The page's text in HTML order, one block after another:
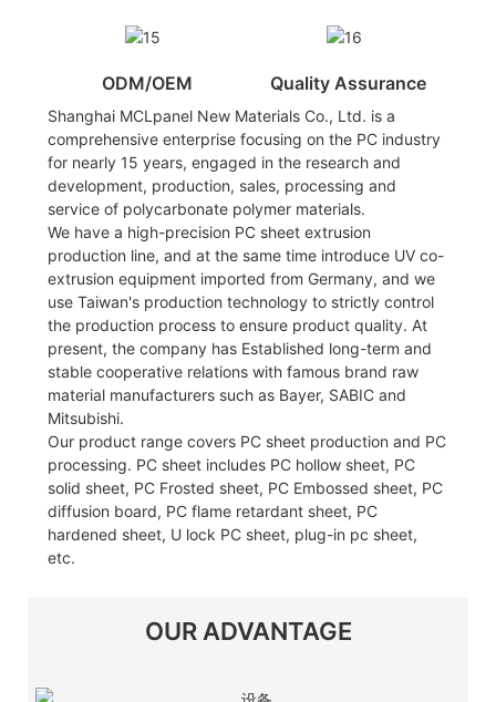
ODM/OEM Quality Assurance
Shanghai MCLpanel New Materials Co., Ltd. is a
comprehensive enterprise focusing on the PC industry
for nearly 15 years, engaged in the research and
development, production, sales, processing and
service of polycarbonate polymer materials.
We have a high-precision PC sheet extrusion
production line, and at the same time introduce UV co-
extrusion equipment imported from Germany, and we
use Taiwan's production technology to strictly control
the production process to ensure product quality. At
present, the company has Established long-term and
stable cooperative relations with famous brand raw
material manufacturers such as Bayer, SABIC and
Mitsubishi.
Our product range covers PC sheet production and PC
processing. PC sheet includes PC hollow sheet, PC
solid sheet, PC Frosted sheet, PC Embossed sheet, PC
diffusion board, PC flame retardant sheet, PC
hardened sheet, U lock PC sheet, plug-in pc sheet,
etc.
OUR ADVANTAGE